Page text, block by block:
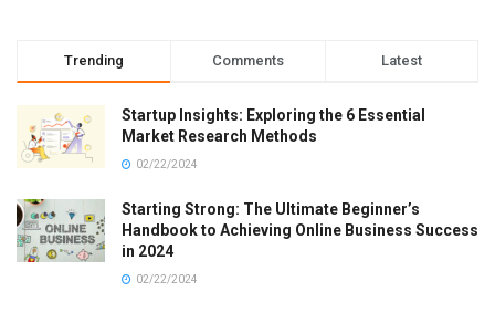
Trending Comments Latest
Startup Insights: Exploring the 6 Essential
Market Research Methods
02/22/2024
Starting Strong: The Ultimate Beginner’s
Handbook to Achieving Online Business Success
in 2024
02/22/2024